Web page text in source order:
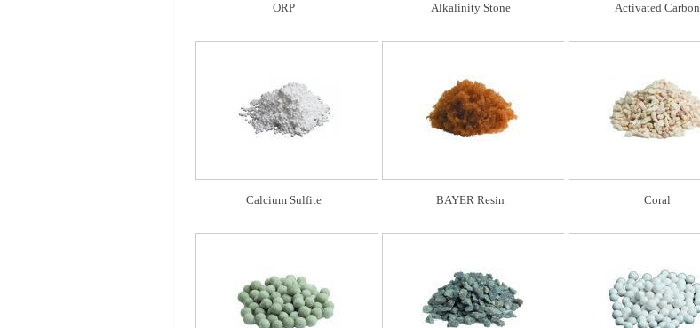
ORP Alkalinity Stone Activated Carbon
Calcium Sulfite BAYER Resin Coral